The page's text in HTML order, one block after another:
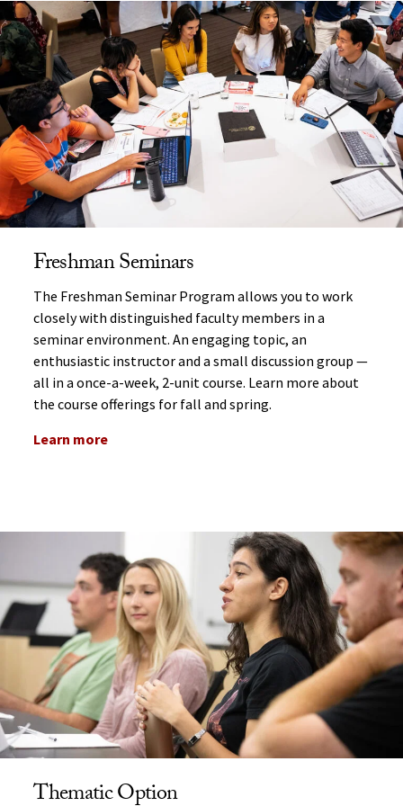
Freshman Seminars
The Freshman Seminar Program allows you to work
closely with distinguished faculty members in a
seminar environment. An engaging topic, an
enthusiastic instructor and a small discussion group —
all in a once-a-week, 2-unit course. Learn more about
the course offerings for fall and spring.
Learn more
Thematic Option